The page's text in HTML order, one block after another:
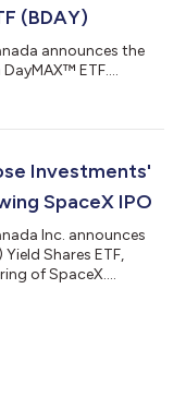
(BDAY)
announces the
ETF....
Investments'
SpaceX IPO
Inc. announces
Shares ETF,
of SpaceX....